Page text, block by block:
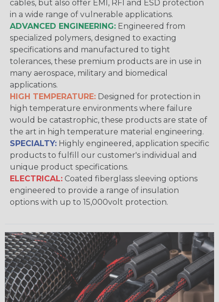
cables, but also offer EMI, RFI and ESD protection
in a wide range of vulnerable applications.
ADVANCED ENGINEERING: Engineered from
specialized polymers, designed to exacting
specifications and manufactured to tight
tolerances, these premium products are in use in
many aerospace, military and biomedical
applications.
HIGH TEMPERATURE: Designed for protection in
high temperature environments where failure
would be catastrophic, these products are state of
the art in high temperature material engineering.
SPECIALTY: Highly engineered, application specific
products to fulfill our customer's individual and
unique product specifications.
ELECTRICAL: Coated fiberglass sleeving options
engineered to provide a range of insulation
options with up to 15,000volt protection.